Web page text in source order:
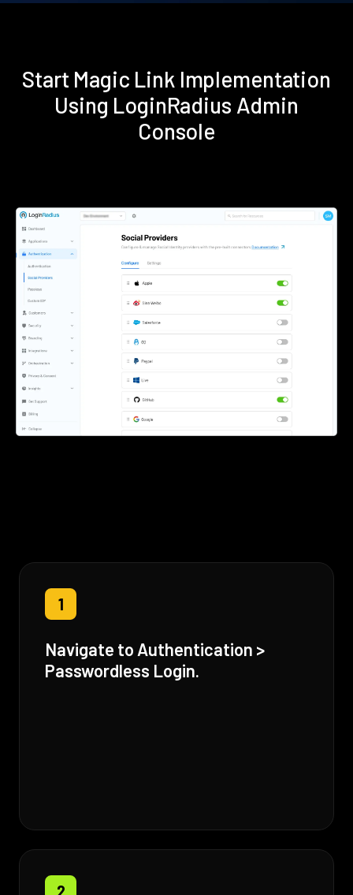
Start Magic Link Implementation
Using LoginRadius Admin
Console
1
Navigate to Authentication >
Passwordless Login.